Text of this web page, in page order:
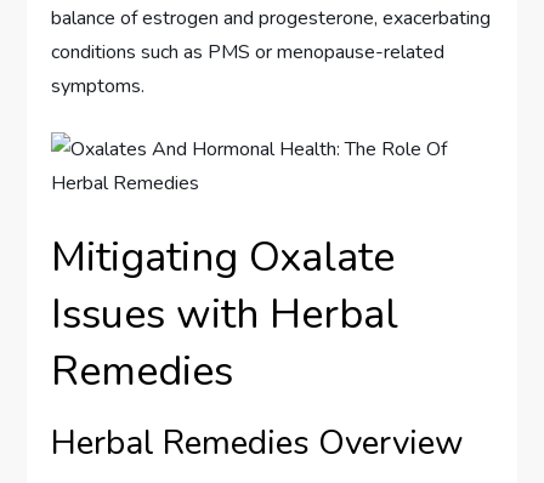
balance of estrogen and progesterone, exacerbating
conditions such as PMS or menopause-related
symptoms.
Mitigating Oxalate
Issues with Herbal
Remedies
Herbal Remedies Overview